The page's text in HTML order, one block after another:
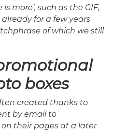
more’, such as the GIF,
for a few years
of which we still
boxes
created thanks to
by email to
their pages at a later